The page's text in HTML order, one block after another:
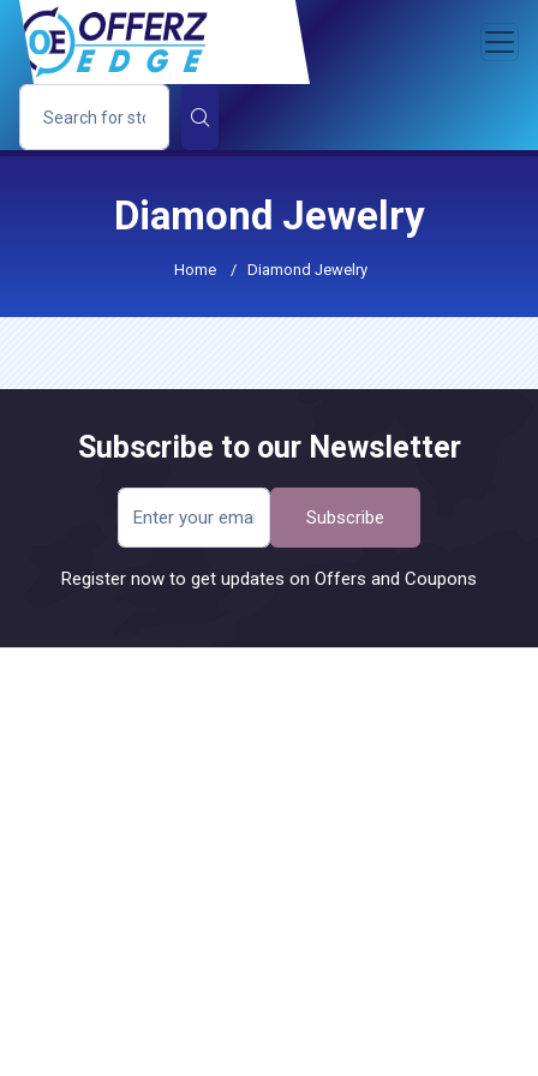
Diamond Jewelry
Home / Diamond Jewelry
Subscribe to our Newsletter
Subscribe
Register now to get updates on Offers and Coupons